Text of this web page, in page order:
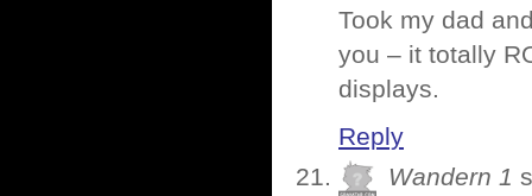
Took my dad
you – it totally
displays.
Reply
Wandern 1